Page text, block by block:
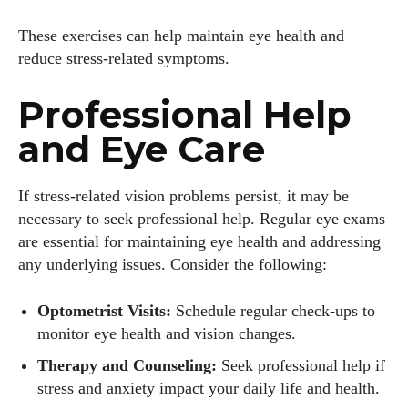
These exercises can help maintain eye health and
reduce stress-related symptoms.
Professional Help
and Eye Care
If stress-related vision problems persist, it may be
necessary to seek professional help. Regular eye exams
are essential for maintaining eye health and addressing
any underlying issues. Consider the following:
Optometrist Visits: Schedule regular check-ups to
monitor eye health and vision changes.
Therapy and Counseling: Seek professional help if
stress and anxiety impact your daily life and health.